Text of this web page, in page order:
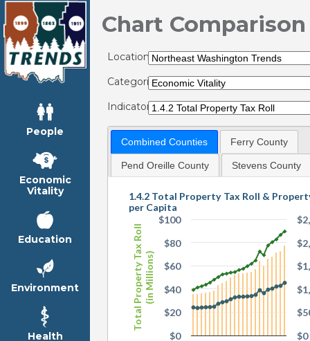
People
Economic
Vitality
Education
Environment
Health
Chart Comparison
Locations:
Categories:
Indicators:
Combined Counties Ferry County
Pend Oreille County Stevens County
Total Property Tax Roll(in Millions)
1.4.2 Total Property Tax Roll &
per Capita
$0
$20
$40
$60
$80
$100
$0